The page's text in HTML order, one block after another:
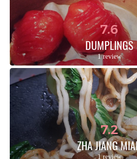
7.6
DUMPLINGS
1 review
7.2
ZHA JIANG
1 review